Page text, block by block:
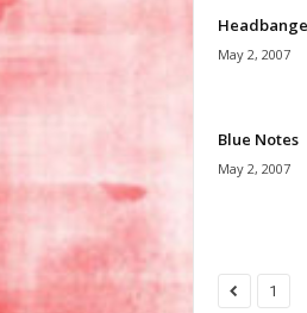
May 2, 2007
Blue Notes
May 2, 2007
1